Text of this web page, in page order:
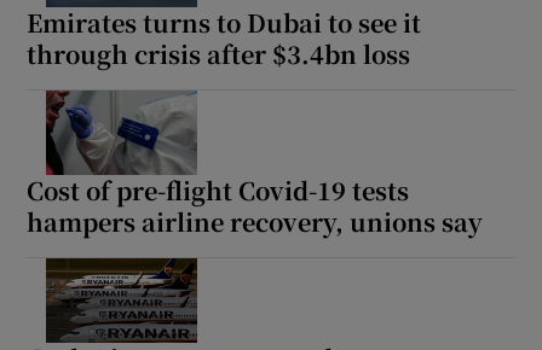
Emirates turns to Dubai to see it
through crisis after $3.4bn loss
Cost of pre-flight Covid-19 tests
hampers airline recovery, unions say